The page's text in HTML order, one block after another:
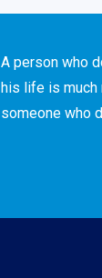
A person who
his life is much
someone who